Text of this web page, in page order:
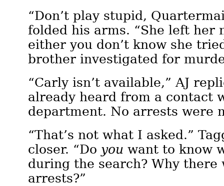
“Don’t play stupid,
folded his arms. “She left her
either you don’t know she
brother investigated for
“Carly isn’t available,” AJ
already heard from a contact
department. No arrests were
“That’s not what I asked.”
closer. “Do you want to know
during the search? Why there
arrests?”